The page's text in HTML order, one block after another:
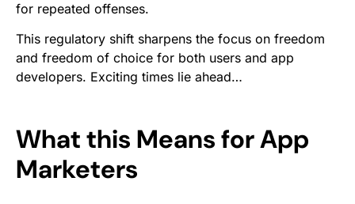
for repeated offenses.
This regulatory shift sharpens the focus on freedom
and freedom of choice for both users and app
developers. Exciting times lie ahead…
What this Means for App
Marketers